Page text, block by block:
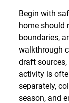
Begin with
home should
boundaries,
walkthrough
draft
activity is
separately,
season, and